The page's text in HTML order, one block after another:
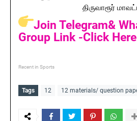
திருவாரூர்
Join Telegram&
Group Link -Click Here
Recent in Sports
Tags 12 12 materials/ question